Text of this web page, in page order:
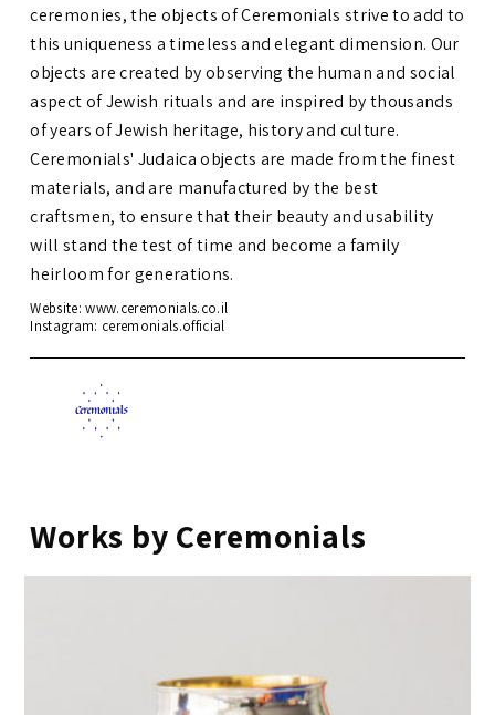
ceremonies, the objects of Ceremonials strive to add to
this uniqueness a timeless and elegant dimension. Our
objects are created by observing the human and social
aspect of Jewish rituals and are inspired by thousands
of years of Jewish heritage, history and culture.
Ceremonials' Judaica objects are made from the finest
materials, and are manufactured by the best
craftsmen, to ensure that their beauty and usability
will stand the test of time and become a family
heirloom for generations.
Website: www.ceremonials.co.il
Instagram: ceremonials.official
Works by Ceremonials